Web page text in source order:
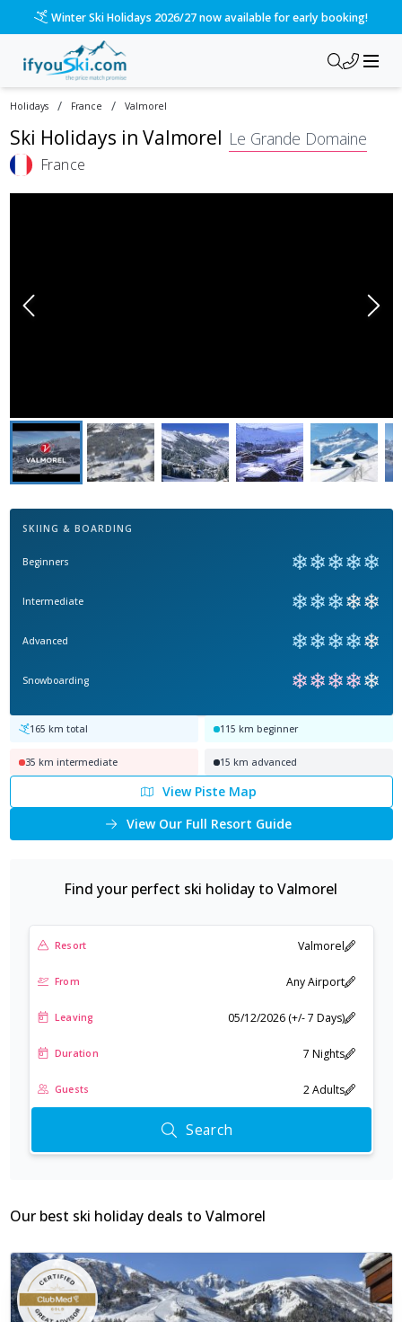
Please call us on 020 3384 3300 for the quickest response!
Holidays / France / Valmorel
Ski Holidays in Valmorel Le Grande Domaine
France
SKIING & BOARDING
Beginners ❄❄❄❄❄
Intermediate ❄❄❄❄❄
Advanced ❄❄❄❄❄
Snowboarding ❄❄❄❄❄
165 km total 115 km beginner
35 km intermediate 15 km advanced
View Piste Map
View Our Full Resort Guide
Find your perfect ski holiday to Valmorel
Resort Valmorel
From Any Airport
Leaving 05/12/2026 (+/- 7 Days)
Duration 7 Nights
Guests 2 Adults
Search
Our best ski holiday deals to Valmorel